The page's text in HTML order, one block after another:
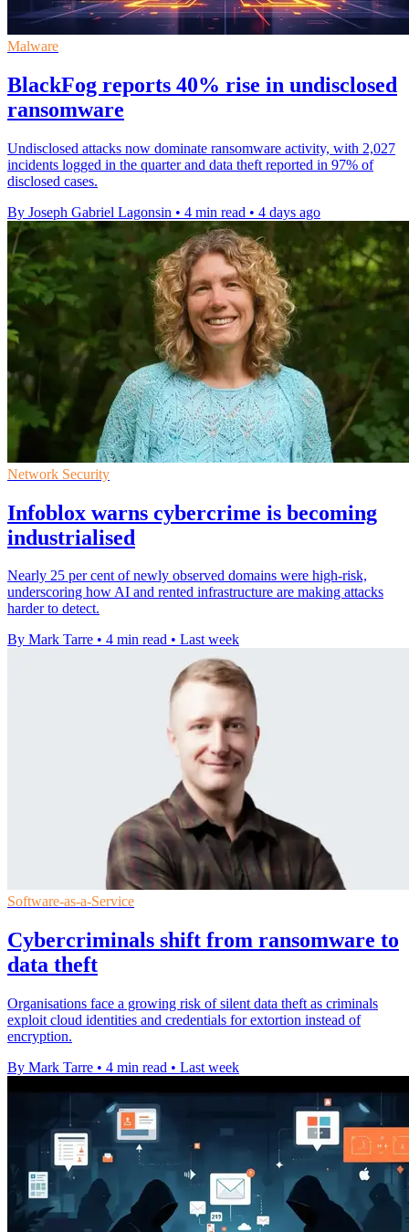
Malware
BlackFog reports 40% rise in undisclosed
ransomware
Undisclosed attacks now dominate ransomware activity, with 2,027
incidents logged in the quarter and data theft reported in 97% of
disclosed cases.
By Joseph Gabriel Lagonsin • 4 min read • 4 days ago
Network Security
Infoblox warns cybercrime is becoming
industrialised
Nearly 25 per cent of newly observed domains were high-risk,
underscoring how AI and rented infrastructure are making attacks
harder to detect.
By Mark Tarre • 4 min read • Last week
Software-as-a-Service
Cybercriminals shift from ransomware to
data theft
Organisations face a growing risk of silent data theft as criminals
exploit cloud identities and credentials for extortion instead of
encryption.
By Mark Tarre • 4 min read • Last week